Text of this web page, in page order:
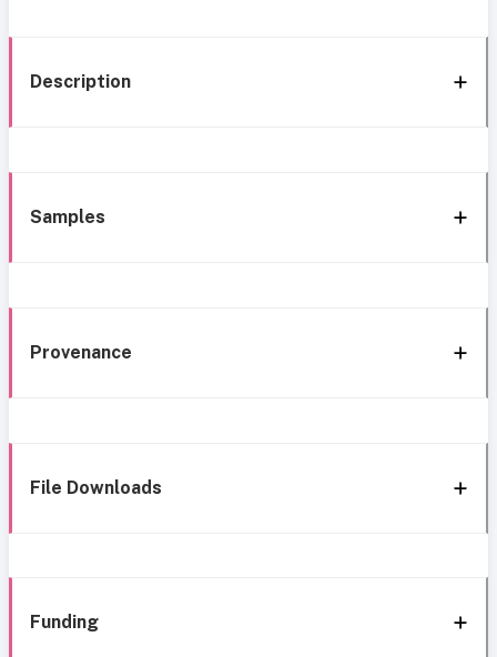
Description
Samples
Provenance
File Downloads
Funding